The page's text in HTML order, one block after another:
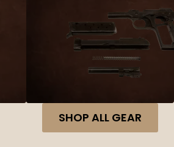
SHOP ALL GEAR